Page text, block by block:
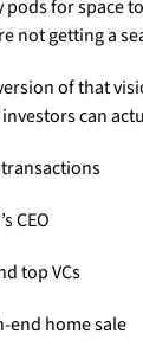
pods for space
not getting a
of that
can
CEO
top VCs
end home sale